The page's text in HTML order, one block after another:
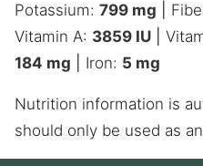
Potassium: 799 mg
Vitamin A: 3859 IU
184 mg Iron: 5 mg
Nutrition information is automatically calculated, so
should only be used as